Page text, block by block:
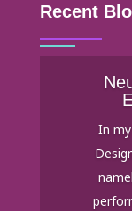
Recent
In